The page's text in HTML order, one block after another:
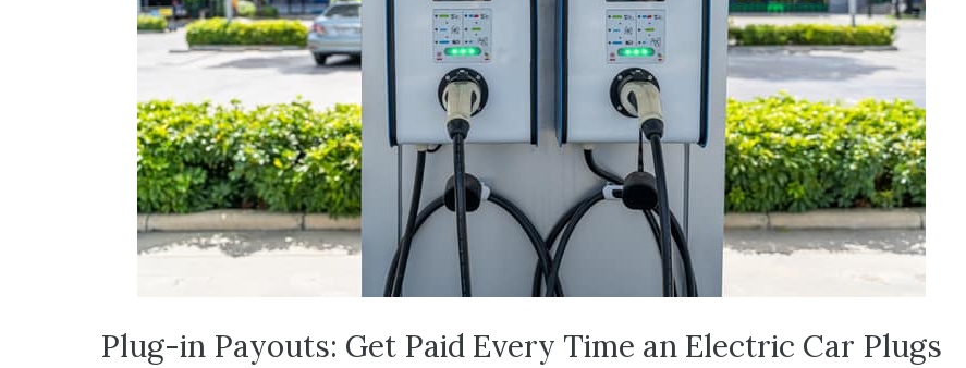
Plug-in Payouts: Get Paid Every Time an Electric Car Plugs